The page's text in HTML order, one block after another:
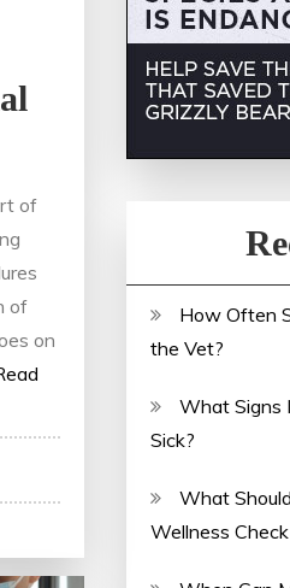
of
of
on
How Often
the Vet?
What Signs
Sick?
What
Wellness